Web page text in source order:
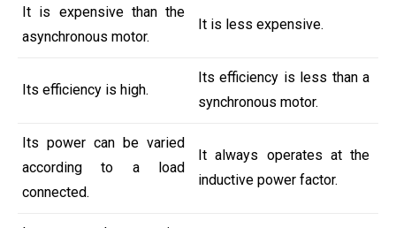
It is expensive than the
asynchronous motor.
It is less expensive.
Its efficiency is high.
Its efficiency is less than a
synchronous motor.
Its power can be varied
according to a load
connected.
It always operates at the
inductive power factor.